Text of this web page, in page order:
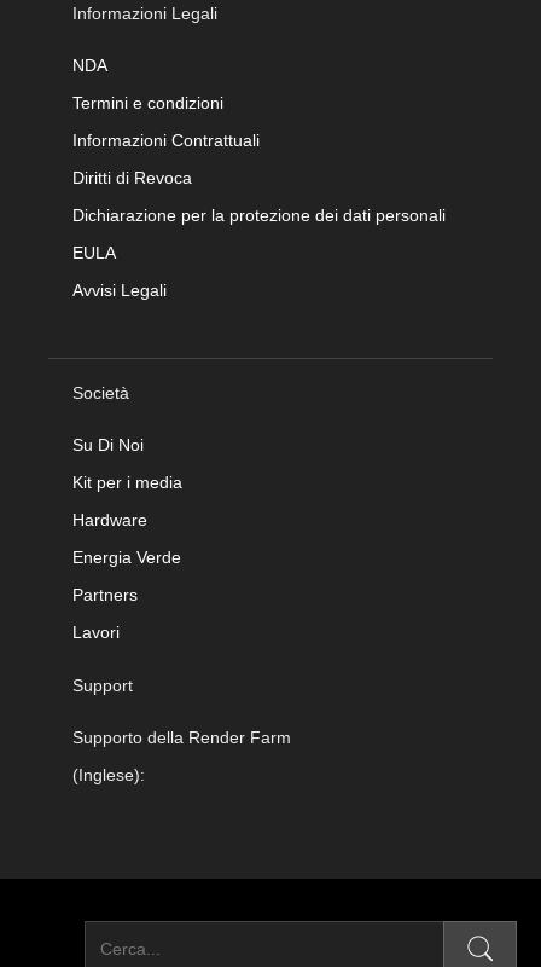
Informazioni Legali
NDA
Termini e condizioni
Informazioni Contrattuali
Diritti di Revoca
Dichiarazione per la protezione dei dati personali
EULA
Avvisi Legali
Società
Su Di Noi
Kit per i media
Hardware
Energia Verde
Partners
Lavori
Support
Supporto della Render Farm
(Inglese):